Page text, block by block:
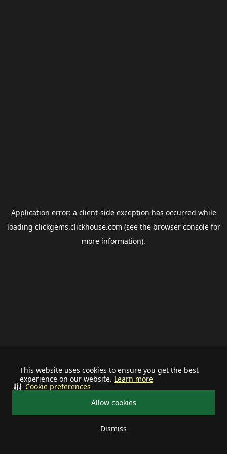
This website uses cookies to ensure you get the best
experience on our website. Learn more
Allow cookies
Dismiss
Cookie preferences
Application error: a client-side exception has occurred while
loading clickgems.clickhouse.com (see the browser consolefor
more information).